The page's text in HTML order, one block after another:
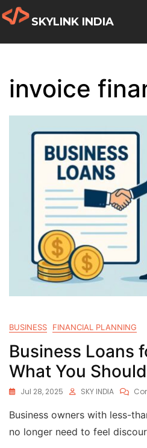
SKYLINK INDIA
invoice
BUSINESS FINANCIAL PLANNING
Business Loans
What You
Jul 28, 2025 SKY INDIA
Business owners with less-
no longer need to feel